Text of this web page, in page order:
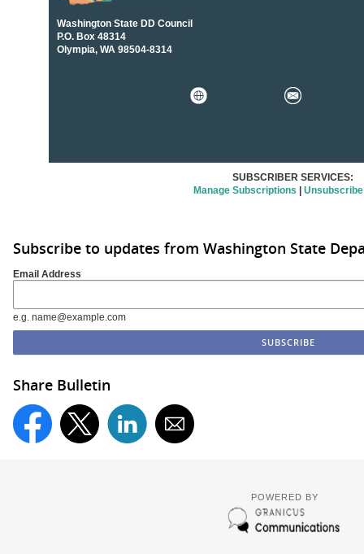
Washington State DD Council
P.O. Box 48314
Olympia, WA 98504-8314
SUBSCRIBER SERVICES:
Manage Subscriptions
Unsubscribe
Subscribe to updates from Washington State
Email Address
e.g. name@example.com
Share Bulletin
POWERED BY